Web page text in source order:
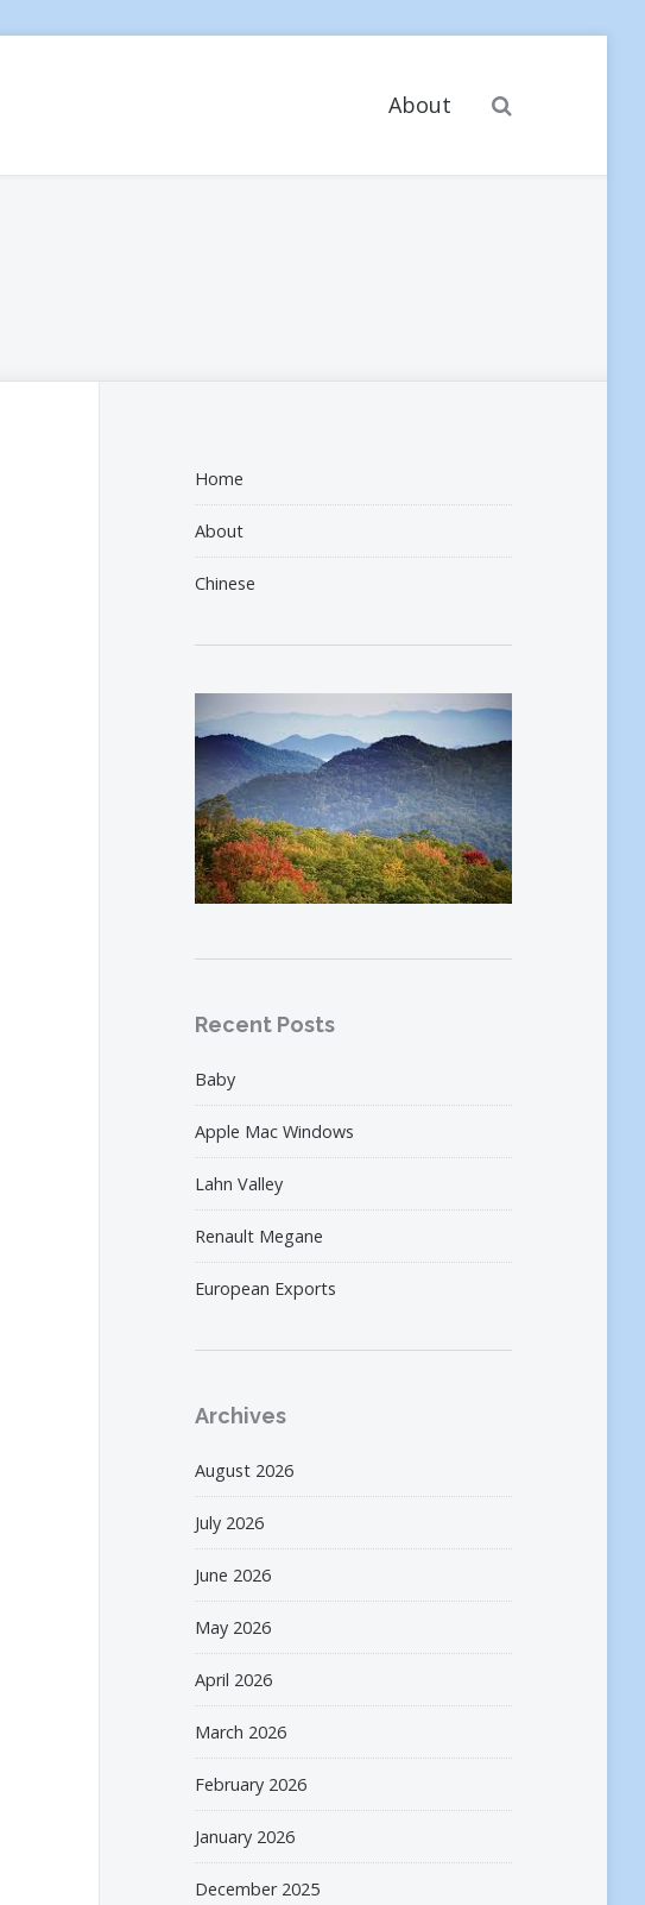
About
Home
About
Chinese
Recent Posts
Baby
Apple Mac Windows
Lahn Valley
Renault Megane
European Exports
Archives
August 2026
July 2026
June 2026
May 2026
April 2026
March 2026
February 2026
January 2026
December 2025